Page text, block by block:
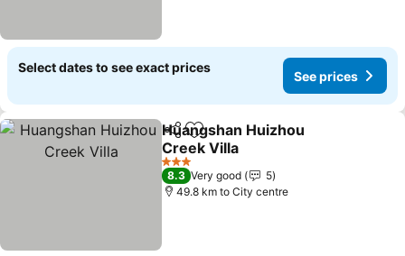
Select dates to see exact prices
See prices
ShareAdd to favorites
Huangshan Huizhou
Creek Villa
See prices
3 Stars
8.3 Very good
5
49.8 km to City centre